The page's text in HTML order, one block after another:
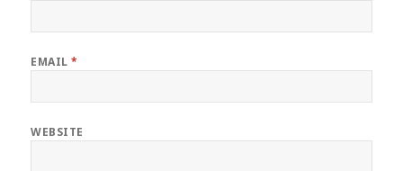
EMAIL*
WEBSITE